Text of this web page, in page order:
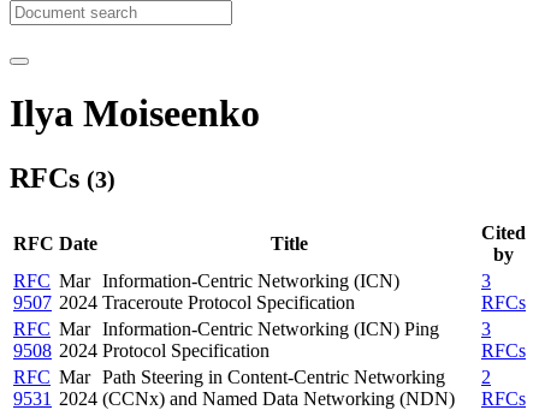
Ilya Moiseenko
RFCs (3)
RFC Date Title
Cited
by
RFC
9507
Mar
2024
Information-Centric Networking (ICN)
Traceroute Protocol Specification
3
RFCs
RFC
9508
Mar
2024
Information-Centric Networking (ICN) Ping
Protocol Specification
3
RFCs
RFC
9531
Mar
2024
Path Steering in Content-Centric Networking
(CCNx) and Named Data Networking (NDN)
2
RFCs